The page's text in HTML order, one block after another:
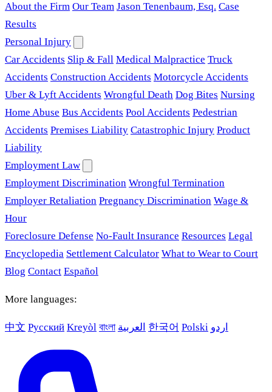
About the Firm Our Team Jason Tenenbaum, Esq. Case
Results
Personal Injury
Car Accidents Slip & Fall Medical Malpractice Truck
Accidents Construction Accidents Motorcycle Accidents
Uber & Lyft Accidents Wrongful Death Dog Bites Nursing
Home Abuse Bus Accidents Pool Accidents Pedestrian
Accidents Premises Liability Catastrophic Injury Product
Liability
Employment Law
Employment Discrimination Wrongful Termination
Employer Retaliation Pregnancy Discrimination Wage &
Hour
Foreclosure Defense No-Fault Insurance Resources Legal
Encyclopedia Settlement Calculator What to Wear to Court
Blog Contact Español
More languages:
中文 Русский Kreyòl বাংলা العربية 한국어 Polski اردو